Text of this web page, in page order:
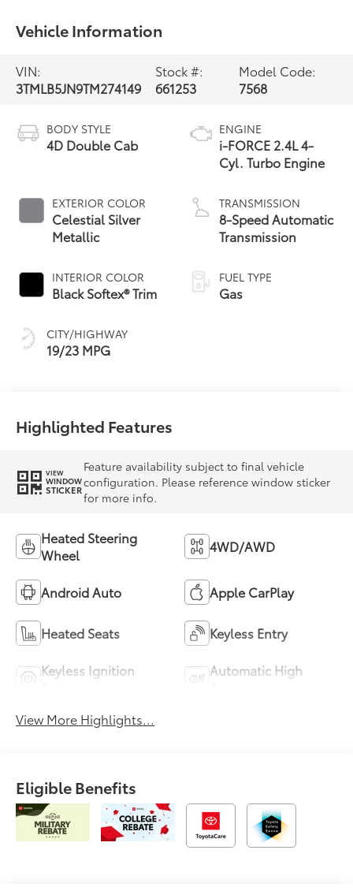
Vehicle Information
VIN:
3TMLB5JN9TM274149
Stock #:
661253
Model Code:
7568
BODY STYLE
4D Double Cab
EXTERIOR COLOR
Celestial Silver
Metallic
INTERIOR COLOR
Black Softex® Trim
CITY/HIGHWAY
19/23 MPG
ENGINE
i-FORCE 2.4L 4-
Cyl. Turbo Engine
TRANSMISSION
8-Speed Automatic
Transmission
FUEL TYPE
Gas
Highlighted Features
VIEW
WINDOW
STICKER
Feature availability subject to final vehicle
configuration. Please reference window sticker
for more info.
Heated Steering
Wheel
4WD/AWD
Android Auto Apple CarPlay
Heated Seats Keyless Entry
Keyless Ignition
Automatic High
View More Highlights...
Eligible Benefits